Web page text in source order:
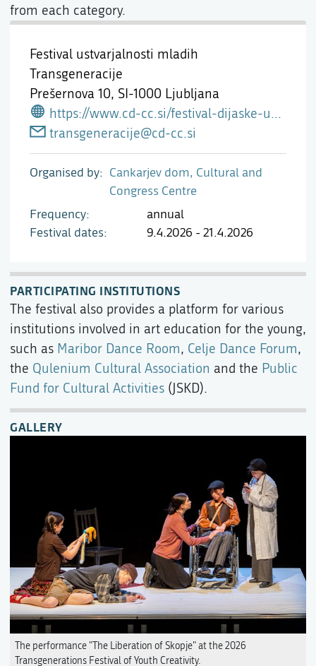
Festival ustvarjalnosti mladih
Transgeneracije
Prešernova 10, SI-1000 Ljubljana
https://www.cd-cc.si/festival-dijaske-ustvarjalnosti-transgeneracije-2026
transgeneracije@cd-cc.si
Organised by
Cankarjev dom, Cultural and
Congress Centre
Frequency
annual
Festival dates
9.4.2026 - 21.4.2026
from each category.
PARTICIPATING INSTITUTIONS
The festival also provides a platform for various
institutions involved in art education for the young,
such as Maribor Dance Room, Celje Dance Forum,
the Qulenium Cultural Association and the Public
Fund for Cultural Activities (JSKD).
GALLERY
The performance "The Liberation of Skopje" at the 2026
Transgenerations Festival of Youth Creativity.